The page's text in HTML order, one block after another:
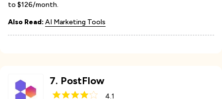
to $126/month.
Also Read: AI Marketing Tools
7. PostFlow
4.1